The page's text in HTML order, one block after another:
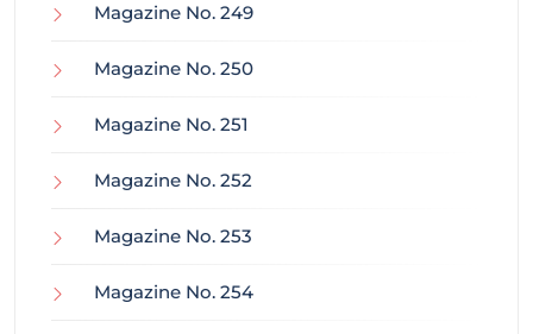
Magazine No. 249
Magazine No. 250
Magazine No. 251
Magazine No. 252
Magazine No. 253
Magazine No. 254